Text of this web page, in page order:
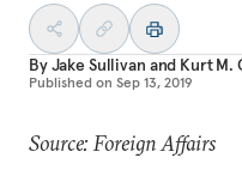
ByJake Sullivan and Kurt M.
Published on Sep 13, 2019
Source: Foreign Affairs